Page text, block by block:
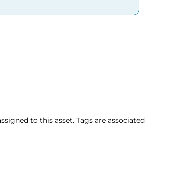
to this asset. Tags are associated